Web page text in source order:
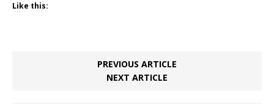
Like this:
PREVIOUS ARTICLE
NEXT ARTICLE